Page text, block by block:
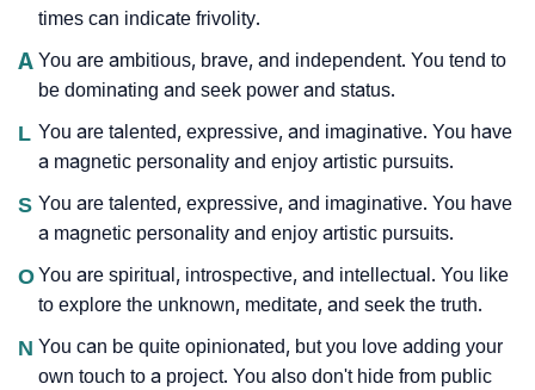
times can indicate frivolity.
A You are ambitious, brave, and independent. You tend to
be dominating and seek power and status.
L You are talented, expressive, and imaginative. You have
a magnetic personality and enjoy artistic pursuits.
S You are talented, expressive, and imaginative. You have
a magnetic personality and enjoy artistic pursuits.
OYou are spiritual, introspective, and intellectual. You like
to explore the unknown, meditate, and seek the truth.
N You can be quite opinionated, but you love adding your
own touch to a project. You also don't hide from public